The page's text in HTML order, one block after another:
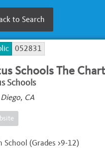
to Search
052831
Schools The
Schools
CA
School (Grades >9-12)